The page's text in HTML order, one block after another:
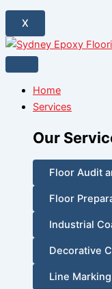
X
Home
Services
Our
Floor Audit
Floor
Industrial
Decorative
Line